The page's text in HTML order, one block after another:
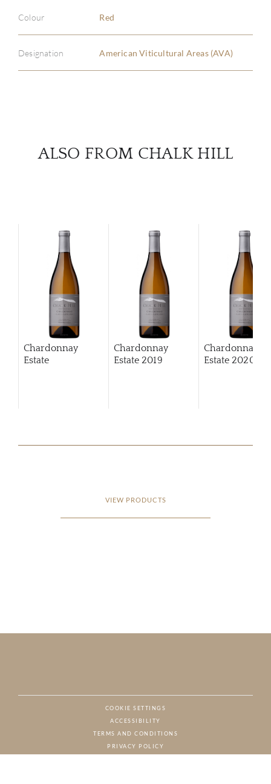
Colour Red
Designation American Viticultural Areas (AVA)
ALSO FROM CHALK HILL
Chardonnay
Estate
Chardonnay
Estate 2019
Chardonnay
Estate 2020
VIEW PRODUCTS
COOKIE SETTINGS
ACCESSIBILITY
TERMS AND CONDITIONS
PRIVACY POLICY